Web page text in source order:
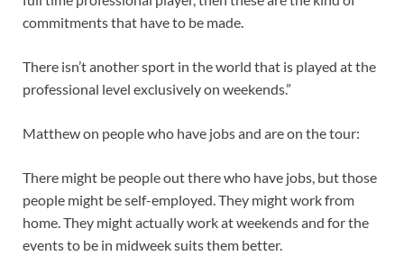
commitments that have to be made.
There isn’t another sport in the world that is played at the
professional level exclusively on weekends.”
Matthew on people who have jobs and are on the tour:
There might be people out there who have jobs, but those
people might be self-employed. They might work from
home. They might actually work at weekends and for the
events to be in midweek suits them better.